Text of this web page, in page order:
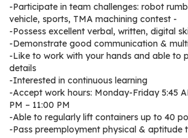
W
h
o
I
s
G
C
A
M
-Participate in team challenges: robot
vehicle, sports, TMA machining contest -
-Possess excellent verbal, written, digital
-Demonstrate good communication &
-Like to work with your hands and able to
details
-Interested in continuous learning
-Accept work hours: Monday-Friday 5:45
PM – 11:00 PM
-Able to regularly lift containers up to 40
-Pass preemployment physical & aptitude